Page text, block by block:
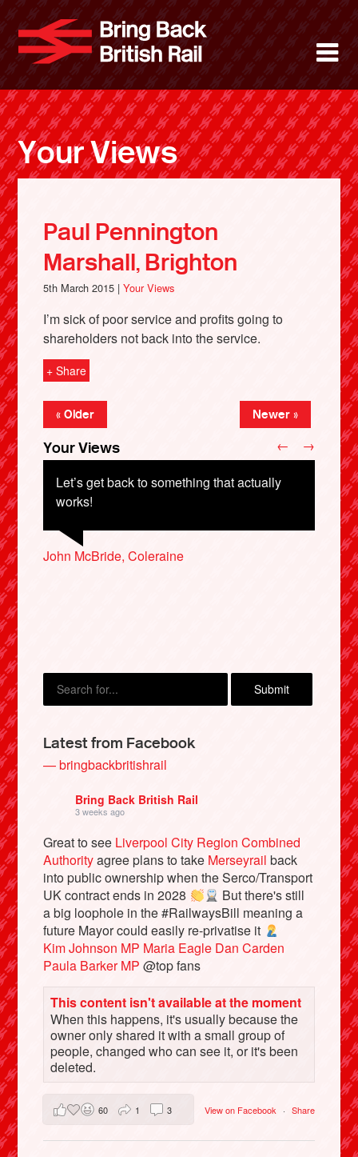
main
content
Bring
About
News
Support
Facebook
Bluesky
Vimeo
Instagram
Your Views
Paul Pennington
Marshall, Brighton
5th March 2015 |Your Views
I’m sick of poor service and profits going to
shareholders not back into the service.
+ Share
« Older Newer »
Your Views
Let’s get back to something that actually
works!
John McBride, Coleraine
Peter Worth, Nottingham
← →
Latest from Facebook
— bringbackbritishrail
Bring Back British Rail
3 weeks ago
Great to see Liverpool City Region Combined
Authorityagree plans to take Merseyrail back
into public ownership when the Serco/Transport
UK contract ends in 2028
But there's still
a big loophole in the #RailwaysBill meaning a
future Mayor could easily re-privatise it
Kim Johnson MP Maria Eagle Dan Carden
Paula Barker MP @top fans
This content isn't available at the moment
When this happens, it's usually because the
owner only shared it with a small group of
people, changed who can see it, or it's been
deleted.
View on Facebook · Share
60 1 3